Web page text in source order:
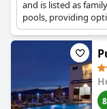
and is listed as
pools, providing